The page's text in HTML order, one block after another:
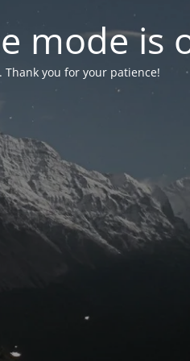
mode is
you for your patience!